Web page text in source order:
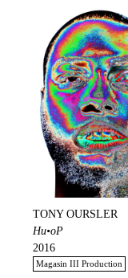
TONY OURSLER
Hu•oP
2016
Magasin III Production